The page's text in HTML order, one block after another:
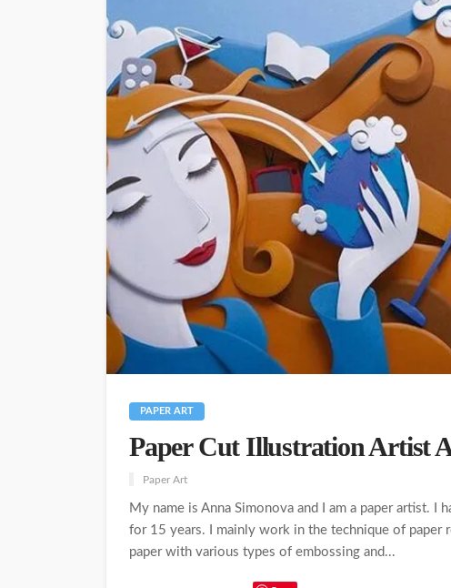
PAPER ART
Paper Cut Illustration Artist
Paper Art
My name is Anna Simonova and I am a paper artist. I
for 15 years. I mainly work in the technique of paper
paper with various types of embossing and...